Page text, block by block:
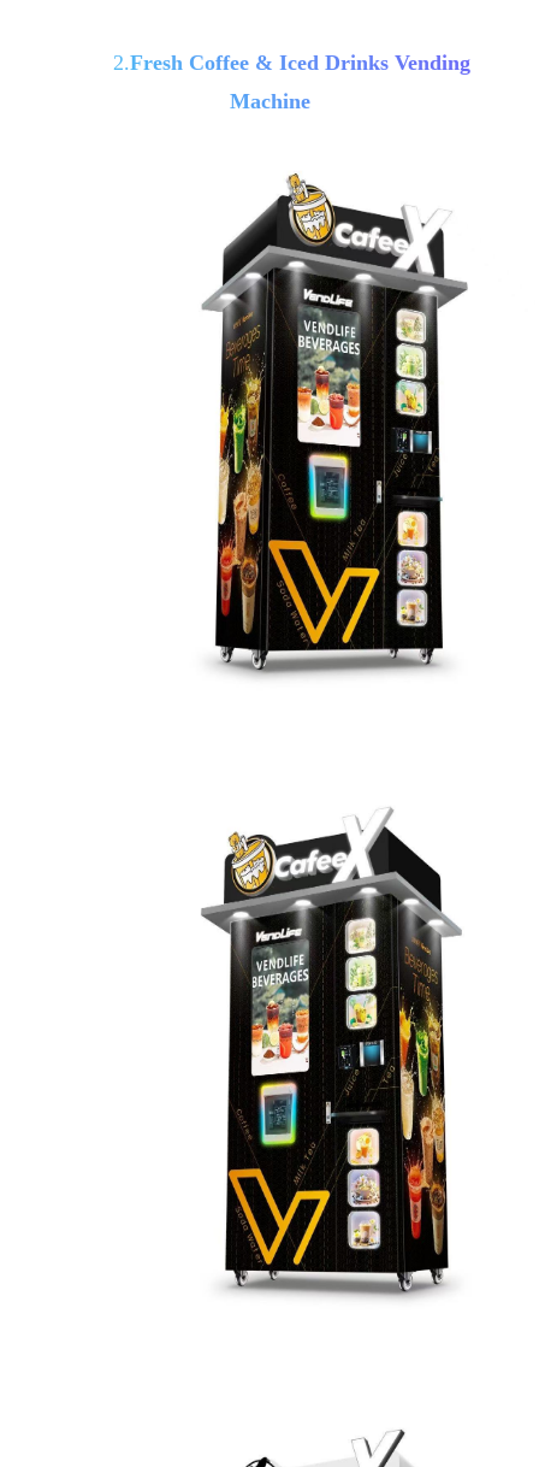
2.Fresh Coffee & Iced Drinks Vending
Machine